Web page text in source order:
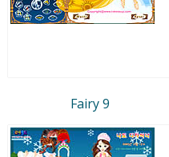
Fairy 9